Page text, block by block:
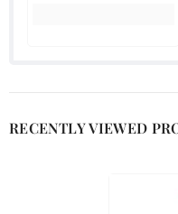
RECENTLY VIEWED